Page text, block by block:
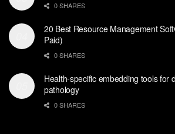
0 SHARES
20 Best Resource Management
Paid)
0 SHARES
Health-specific embedding tools for
pathology
0 SHARES